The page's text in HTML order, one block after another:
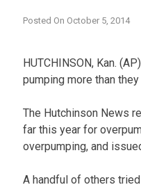
Posted On October 5, 2014
HUTCHINSON, Kan.
pumping more than
The Hutchinson News
far this year for
overpumping, and
A handful of others